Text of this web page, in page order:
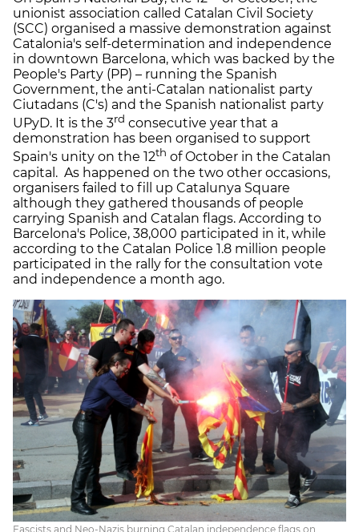
unionist association called Catalan Civil Society
(SCC) organised a massive demonstration against
Catalonia's self-determination and independence
in downtown Barcelona, which was backed by the
People's Party (PP) – running the Spanish
Government, the anti-Catalan nationalist party
Ciutadans (C's) and the Spanish nationalist party
UPyD. It is the 3rd consecutive year that a
demonstration has been organised to support
Spain's unity on the 12th of October in the Catalan
capital. As happened on the two other occasions,
organisers failed to fill up Catalunya Square
although they gathered thousands of people
carrying Spanish and Catalan flags. According to
Barcelona's Police, 38,000 participated in it, while
according to the Catalan Police 1.8 million people
participated in the rally for the consultation vote
and independence a month ago.
Fascists and Neo-Nazis burning Catalan independence flags on